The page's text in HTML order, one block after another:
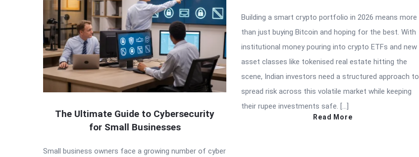
The Ultimate Guide to Cybersecurity
for Small Businesses
Small business owners face a growing number of cyber
Building a smart crypto portfolio in 2026 means more
than just buying Bitcoin and hoping for the best. With
institutional money pouring into crypto ETFs and new
asset classes like tokenised real estate hitting the
scene, Indian investors need a structured approach to
spread risk across this volatile market while keeping
their rupee investments safe. […]
Read More